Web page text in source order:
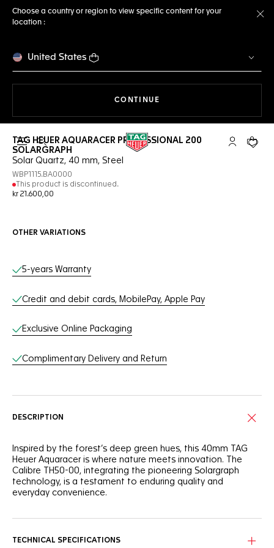
Choose a country or region to view specific content for your
location :
United States
CONTINUE
Open the search My TAGYour
TAG HEUER AQUARACER PROFESSIONAL 200
SOLARGRAPH
Solar Quartz, 40 mm, Steel
WBP1115.BA0000
This product is discontinued.
kr 21.600,00
OTHER VARIATIONS
Online Services
5-years Warranty
Credit and debit cards, MobilePay, Apple Pay
Exclusive Online Packaging
Complimentary Delivery and Return
DESCRIPTION
Inspired by the forest’s deep green hues, this 40mm TAG
Heuer Aquaracer is where nature meets innovation. The
Calibre TH50-00, integrating the pioneering Solargraph
technology, is a testament to enduring quality and
everyday convenience.
with white Super-LumiNova® for optimal visibility.
TECHNICAL SPECIFICATIONS